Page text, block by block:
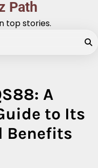
Path
top stories.
A
to Its
Benefits